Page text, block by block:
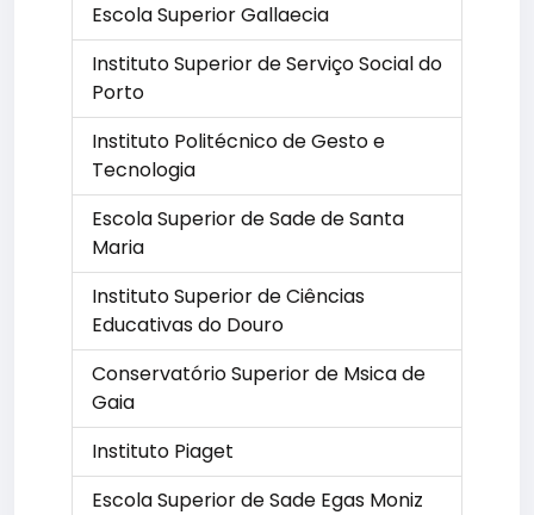
Escola Superior Gallaecia
Instituto Superior de Serviço Social do
Porto
Instituto Politécnico de Gesto e
Tecnologia
Escola Superior de Sade de Santa
Maria
Instituto Superior de Ciências
Educativas do Douro
Conservatório Superior de Msica de
Gaia
Instituto Piaget
Escola Superior de Sade Egas Moniz